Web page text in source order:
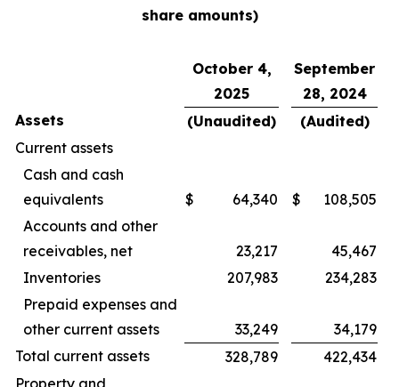
share amounts)
October 4,
2025
September
28, 2024
Assets
(Unaudited)
(Audited)
Current assets
Cash and cash
equivalents
$ 64,340 $
108,505
Accounts and other
receivables, net
23,217
45,467
Inventories
207,983
234,283
Prepaid expenses and
other current assets
33,249
34,179
Total current assets
328,789
422,434
Property and